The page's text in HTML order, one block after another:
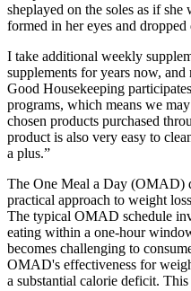
sheplayed on the soles as if
formed in her eyes and dropped
I take additional weekly
supplements for years now,
Good Housekeeping
programs, which means we
chosen products purchased
product is also very easy to
a plus.”
The One Meal a Day (OMAD)
practical approach to weight
The typical OMAD schedule
eating within a one-hour
becomes challenging to
OMAD's effectiveness for
a substantial calorie deficit.